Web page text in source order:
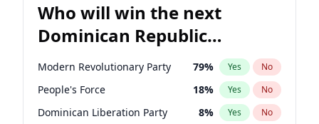
Who will win the next
Dominican Republic
Chamber of Deputies
election?
Modern Revolutionary Party 79% Yes No
People's Force 18% Yes No
Dominican Liberation Party 8% Yes No